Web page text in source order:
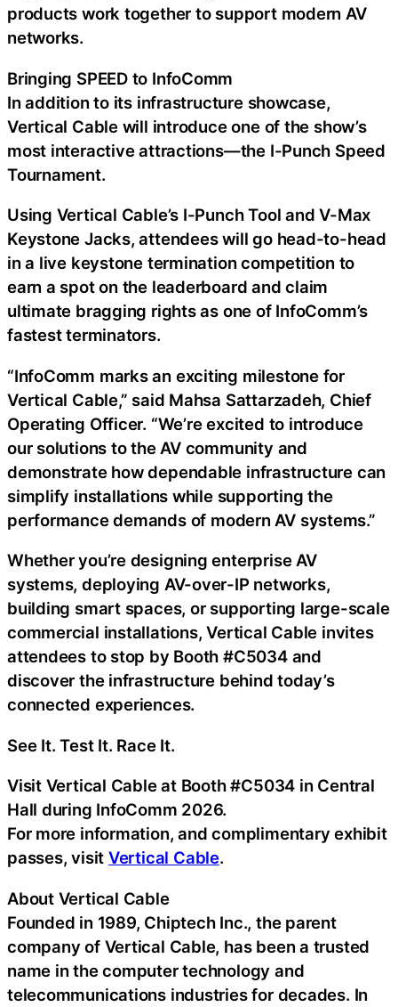
products work together to support modern AV
networks.
Bringing SPEED to InfoComm
In addition to its infrastructure showcase,
Vertical Cable will introduce one of the show’s
most interactive attractions—the I-Punch Speed
Tournament.
Using Vertical Cable’s I-Punch Tool and V-Max
Keystone Jacks, attendees will go head-to-head
in a live keystone termination competition to
earn a spot on the leaderboard and claim
ultimate bragging rights as one of InfoComm’s
fastest terminators.
“InfoComm marks an exciting milestone for
Vertical Cable,” said Mahsa Sattarzadeh, Chief
Operating Officer. “We’re excited to introduce
our solutions to the AV community and
demonstrate how dependable infrastructure can
simplify installations while supporting the
performance demands of modern AV systems.”
Whether you’re designing enterprise AV
systems, deploying AV-over-IP networks,
building smart spaces, or supporting large-scale
commercial installations, Vertical Cable invites
attendees to stop by Booth #C5034 and
discover the infrastructure behind today’s
connected experiences.
See It. Test It. Race It.
Visit Vertical Cable at Booth #C5034 in Central
Hall during InfoComm 2026.
For more information, and complimentary exhibit
passes, visit Vertical Cable.
About Vertical Cable
Founded in 1989, Chiptech Inc., the parent
company of Vertical Cable, has been a trusted
name in the computer technology and
telecommunications industries for decades. In